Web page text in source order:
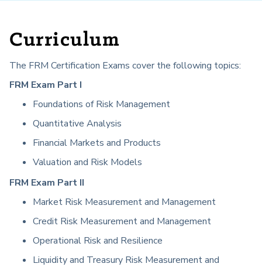
Curriculum
The FRM Certification Exams cover the following topics:
FRM Exam Part I
Foundations of Risk Management
Quantitative Analysis
Financial Markets and Products
Valuation and Risk Models
FRM Exam Part II
Market Risk Measurement and Management
Credit Risk Measurement and Management
Operational Risk and Resilience
Liquidity and Treasury Risk Measurement and